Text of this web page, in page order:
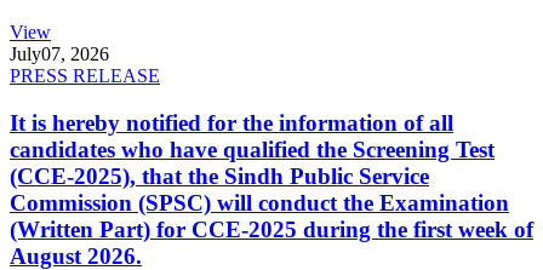
View
July07, 2026
PRESS RELEASE
It is hereby notified for the information of all
candidates who have qualified the Screening Test
(CCE-2025), that the Sindh Public Service
Commission (SPSC) will conduct the Examination
(Written Part) for CCE-2025 during the first week of
August 2026.